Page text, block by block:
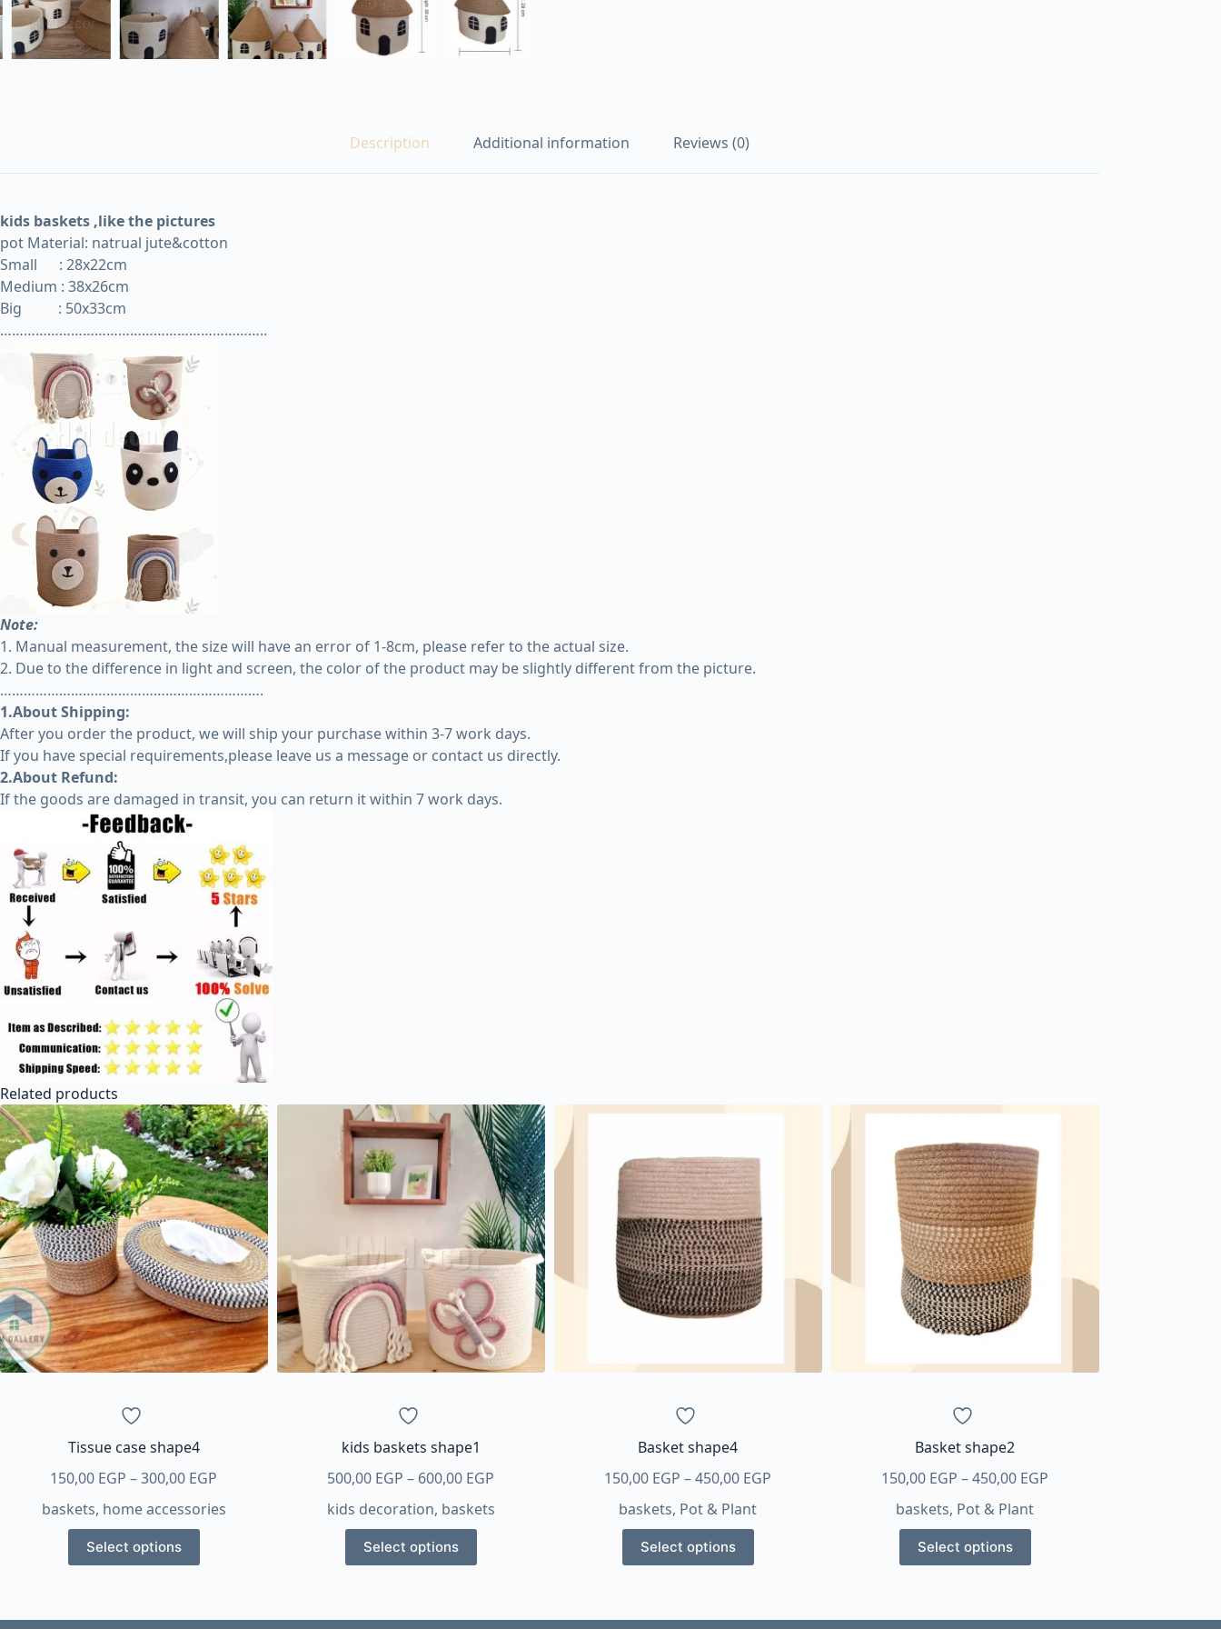
Description Additional information Reviews (0)
kids baskets ,like the pictures
pot Material: natrual jute&cotton
Small
: 28x22cm
Medium : 38x26cm
Big
: 50x33cm
…………………………………………………………..
Note:
1. Manual measurement, the size will have an error of 1-8cm, please refer to the actual size.
2. Due to the difference in light and screen, the color of the product may be slightly different from the picture.
………………………………………………………….
1.About Shipping:
After you order the product, we will ship your purchase within 3-7 work days.
If you have special requirements,please leave us a message or contact us directly.
2.About Refund:
If the goods are damaged in transit, you can return it within 7 work days.
Related products
Tissue case shape4
150,00 EGP – 300,00 EGP
150,00 EGP
baskets, home accessories
Select options
This
product
kids baskets shape1
500,00 EGP – 600,00 EGP
kids decoration, baskets
Select options
This
product
Basket shape4
150,00 EGP –450,00 EGP
baskets, Pot & Plant
Select options
This
product
Basket shape2
150,00 EGP –450,00 EGP
baskets, Pot & Plant
Select options
This
product